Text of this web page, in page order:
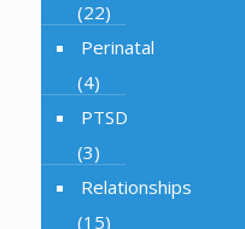
(22)
Perinatal
(4)
PTSD
(3)
Relationships
(15)